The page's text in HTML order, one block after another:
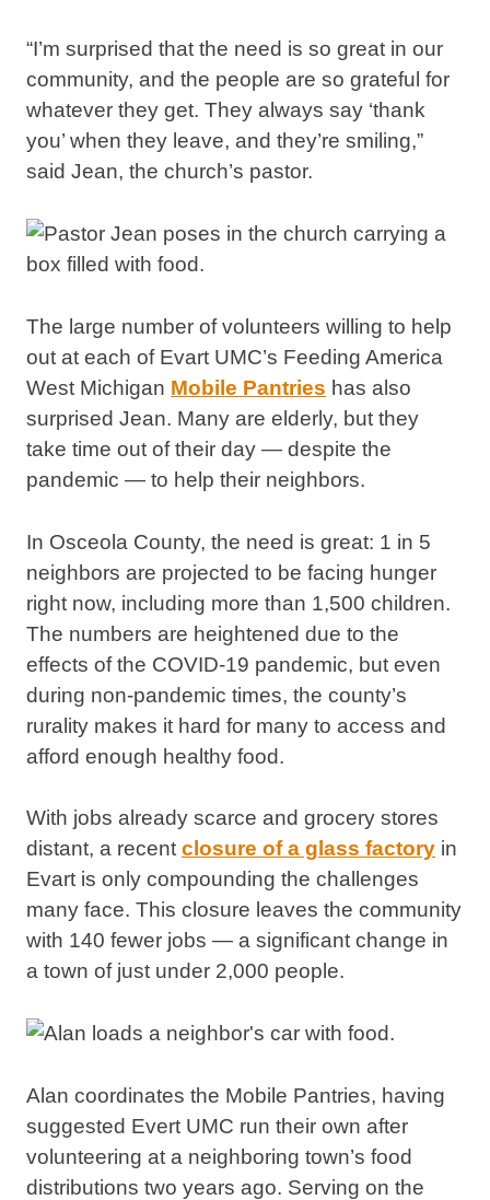
“I’m surprised that the need is so great in our
community, and the people are so grateful for
whatever they get. They always say ‘thank
you’ when they leave, and they’re smiling,”
said Jean, the church’s pastor.
The large number of volunteers willing to help
out at each of Evart UMC’s Feeding America
West Michigan Mobile Pantries has also
surprised Jean. Many are elderly, but they
take time out of their day — despite the
pandemic — to help their neighbors.
In Osceola County, the need is great: 1 in 5
neighbors are projected to be facing hunger
right now, including more than 1,500 children.
The numbers are heightened due to the
effects of the COVID-19 pandemic, but even
during non-pandemic times, the county’s
rurality makes it hard for many to access and
afford enough healthy food.
With jobs already scarce and grocery stores
distant, a recent closure of a glass factory in
Evart is only compounding the challenges
many face. This closure leaves the community
with 140 fewer jobs — a significant change in
a town of just under 2,000 people.
Alan coordinates the Mobile Pantries, having
suggested Evert UMC run their own after
volunteering at a neighboring town’s food
distributions two years ago. Serving on the